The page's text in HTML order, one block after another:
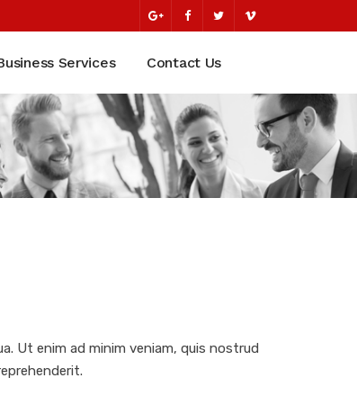
Services Contact Us
Ut enim ad minim veniam, quis nostrud